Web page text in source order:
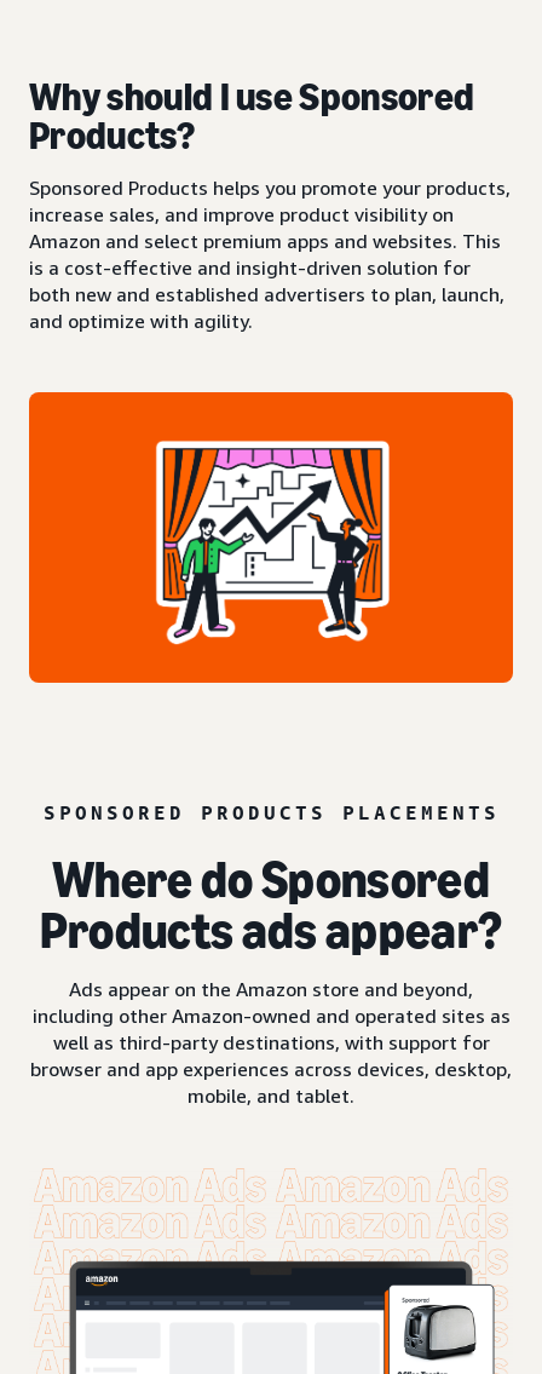
Why should I use Sponsored
Products?
Sponsored Products helps you promote your products,
increase sales, and improve product visibility on
Amazon and select premium apps and websites. This
is a cost-effective and insight-driven solution for
both new and established advertisers to plan, launch,
and optimize with agility.
SPONSORED PRODUCTS PLACEMENTS
Where do Sponsored
Products ads appear?
Ads appear on the Amazon store and beyond,
including other Amazon-owned and operated sites as
well as third-party destinations, with support for
browser and app experiences across devices, desktop,
mobile, and tablet.